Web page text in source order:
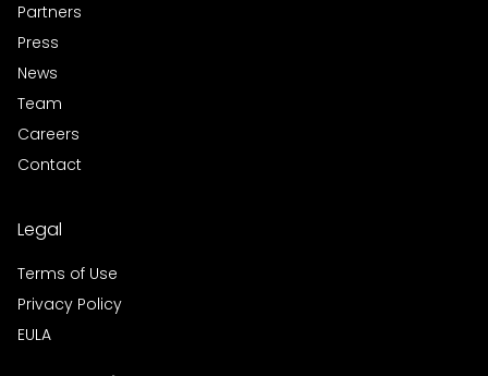
Partners
Press
News
Team
Careers
Contact
Legal
Terms of Use
Privacy Policy
EULA